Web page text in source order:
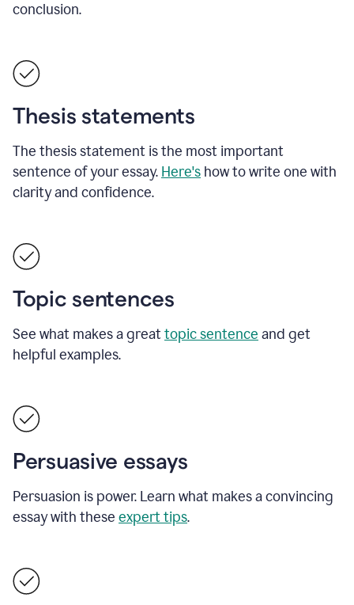
conclusion.
Thesis statements
The thesis statement is the most important
sentence of your essay. Here's how to write one with
clarity and confidence.
Topic sentences
See what makes a greattopic sentence and get
helpful examples.
Persuasive essays
Persuasion is power. Learn what makes a convincing
essay with these expert tips.